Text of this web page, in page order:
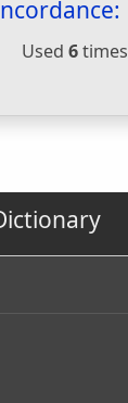
Used 6times